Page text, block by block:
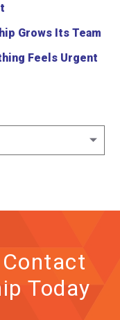
Grows Its Team
Feels Urgent
Today